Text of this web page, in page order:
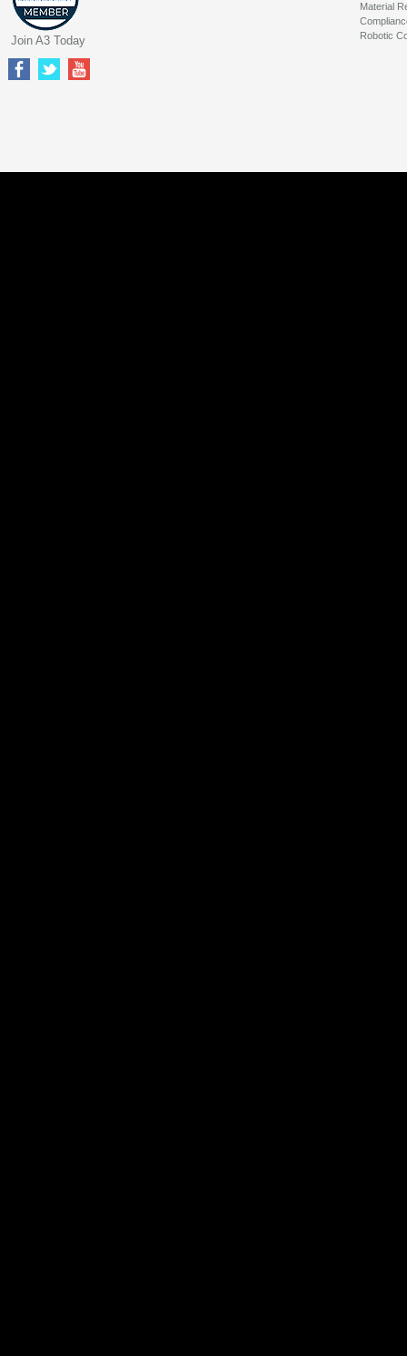
Material
Robotic
Join A3 Today